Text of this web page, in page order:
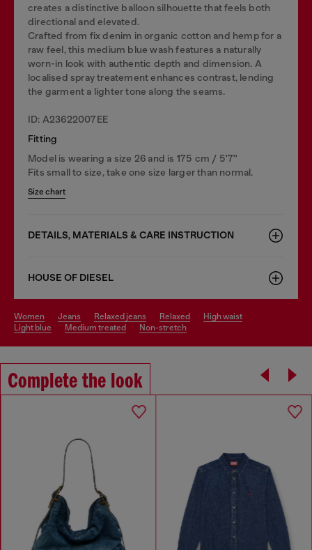
creates a distinctive balloon silhouette that feels both
directional and elevated.
Crafted from fix denim in organic cotton and hemp for a
raw feel, this medium blue wash features a naturally
worn-in look with authentic depth and dimension. A
localised spray treatement enhances contrast, lending
the garment a lighter tone along the seams.
ID: A23622007EE
Fitting
Model is wearing a size 26 and is 175 cm / 5'7''
Fits small to size, take one size larger than normal.
Size chart
DETAILS, MATERIALS & CARE INSTRUCTION
HOUSE OF DIESEL
women jeans relaxed jeans relaxed
high waist
light blue
medium treated non-stretch
Complete the look